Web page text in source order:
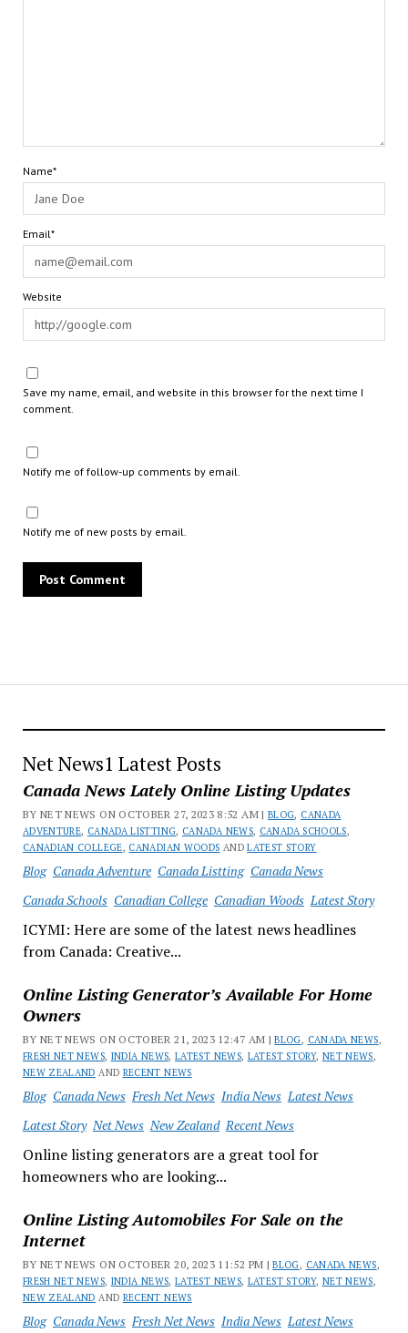
Net News1 Latest Posts
Canada News Lately Online Listing Updates
BY NET NEWS ON OCTOBER 27, 2023 8:52 AM |BLOG, CANADA
ADVENTURE, CANADA LISTTING, CANADA NEWS, CANADA SCHOOLS,
CANADIAN COLLEGE, CANADIAN WOODS ANDLATEST STORY
Blog Canada Adventure Canada Listting Canada News
Canada Schools Canadian College Canadian Woods Latest Story
ICYMI: Here are some of the latest news headlines
from Canada: Creative...
Online Listing Generator’s Available For Home
Owners
BY NET NEWS ON OCTOBER 21, 2023 12:47 AM |BLOG, CANADA NEWS,
FRESH NET NEWS, INDIA NEWS,LATEST NEWS, LATEST STORY, NET NEWS,
NEW ZEALAND AND RECENT NEWS
Blog Canada News Fresh Net News India News Latest News
Latest Story Net News New Zealand Recent News
Online listing generators are a great tool for
homeowners who are looking...
Online Listing Automobiles For Sale on the
Internet
BY NET NEWS ON OCTOBER 20, 2023 11:52 PM |BLOG, CANADA NEWS,
FRESH NET NEWS, INDIA NEWS,LATEST NEWS, LATEST STORY, NET NEWS,
NEW ZEALAND AND RECENT NEWS
Blog Canada News Fresh Net News India News Latest News
Name*
Email*
Website
Save my name, email, and website in this browser for the next time I
comment.
Notify me of follow-up comments by email.
Notify me of new posts by email.